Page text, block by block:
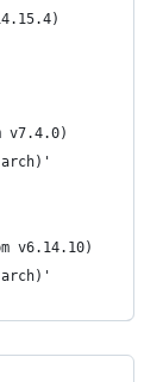
v7.4.0)
v6.14.10)